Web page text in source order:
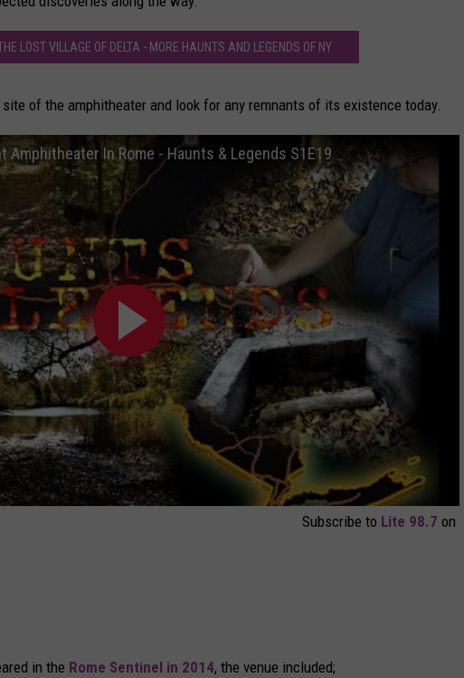
LOST VILLAGE OF DELTA - MORE HAUNTS AND LEGENDS OF NY
of the amphitheater and look for any remnants of its existence today.
Amphitheater In Rome - Haunts & Legends S1E19
Subscribe to Lite 98.7 on
in the Rome Sentinel in 2014, the venue included;